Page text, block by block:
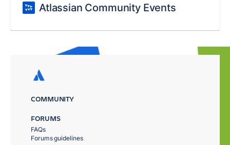
Atlassian Community Events
COMMUNITY
FORUMS
FAQs
Forums guidelines